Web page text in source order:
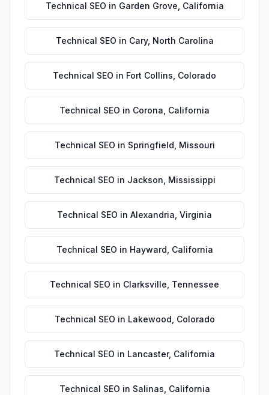
Technical SEO in Garden Grove California
Technical SEO in Cary, North Carolina
Technical SEO in Fort Collins Colorado
Technical SEO in Corona California
Technical SEO in Springfield Missouri
Technical SEO in Jackson Mississippi
Technical SEO in Alexandria Virginia
Technical SEO in Hayward California
Technical SEO in Clarksville Tennessee
Technical SEO in Lakewood Colorado
Technical SEO in Lancaster, California
Technical SEO in Salinas California